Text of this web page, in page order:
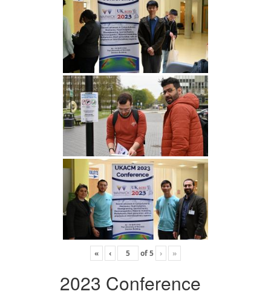
« ‹ of5 › »
2023 Conference